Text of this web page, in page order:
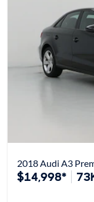
2018 Audi A3
$14,998*